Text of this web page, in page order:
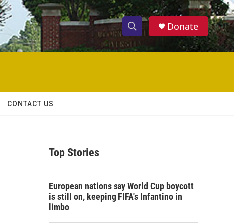
S
h
w
c
S
e
h
Donate
CONTACT US
Top Stories
European nations say World Cup boycott
is still on, keeping FIFA's Infantino in
limbo